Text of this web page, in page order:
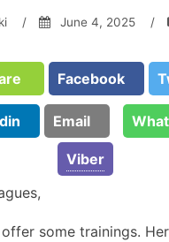
/ June 4, 2025 /
Facebook
Email
Viber
offer some trainings.